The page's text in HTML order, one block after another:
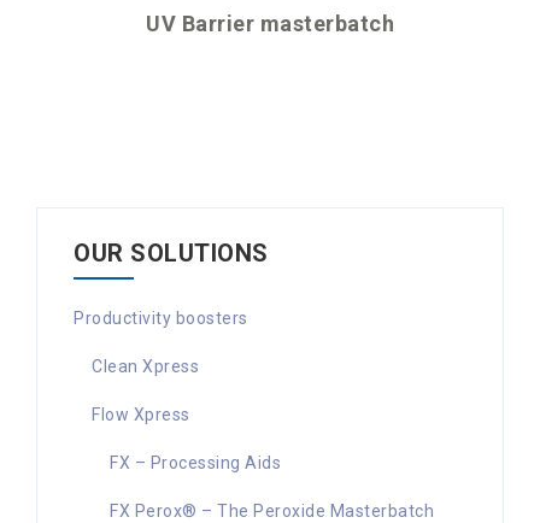
UV Barrier masterbatch
OUR SOLUTIONS
Productivity boosters
Clean Xpress
Flow Xpress
FX – Processing Aids
FX Perox® – The Peroxide Masterbatch